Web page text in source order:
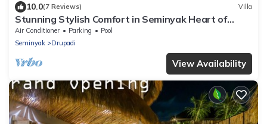
10.0(7 Reviews) Villa
Stunning Stylish Comfort in Seminyak Heart of
Upscale Villa
Air Conditioner Parking
Pool
Seminyak
Drupadi
View Availability